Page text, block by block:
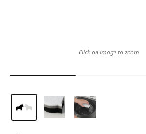
Click on image to zoom